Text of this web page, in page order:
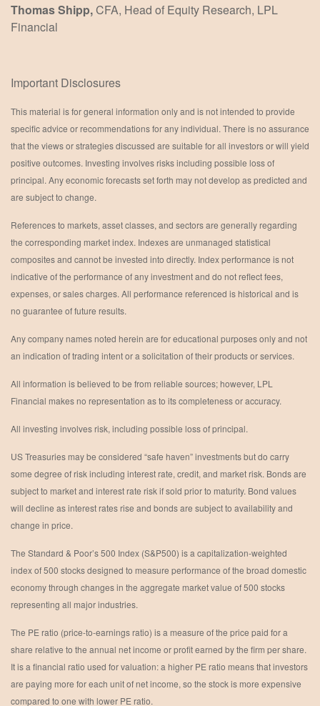
Thomas Shipp,CFA, Head of Equity Research, LPL
Financial
Important Disclosures
This material is for general information only and is not intended to provide
specific advice or recommendations for any individual. There is no assurance
that the views or strategies discussed are suitable for all investors or will yield
positive outcomes. Investing involves risks including possible loss of
principal. Any economic forecasts set forth may not develop as predicted and
are subject to change.
References to markets, asset classes, and sectors are generally regarding
the corresponding market index. Indexes are unmanaged statistical
composites and cannot be invested into directly. Index performance is not
indicative of the performance of any investment and do not reflect fees,
expenses, or sales charges. All performance referenced is historical and is
no guarantee of future results.
Any company names noted herein are for educational purposes only and not
an indication of trading intent or a solicitation of their products or services.
All information is believed to be from reliable sources; however, LPL
Financial makes no representation as to its completeness or accuracy.
All investing involves risk, including possible loss of principal.
US Treasuries may be considered “safe haven” investments but do carry
some degree of risk including interest rate, credit, and market risk. Bonds are
subject to market and interest rate risk if sold prior to maturity. Bond values
will decline as interest rates rise and bonds are subject to availability and
change in price.
The Standard & Poor’s 500 Index (S&P500) is a capitalization-weighted
index of 500 stocks designed to measure performance of the broad domestic
economy through changes in the aggregate market value of 500 stocks
representing all major industries.
The PE ratio (price-to-earnings ratio) is a measure of the price paid for a
share relative to the annual net income or profit earned by the firm per share.
It is a financial ratio used for valuation: a higher PE ratio means that investors
are paying more for each unit of net income, so the stock is more expensive
compared to one with lower PE ratio.